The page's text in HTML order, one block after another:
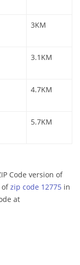
3KM
3.1KM
4.7KM
5.7KM
Code version of
ofzip code 12775 in
at